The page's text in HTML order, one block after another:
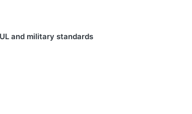
and military standards